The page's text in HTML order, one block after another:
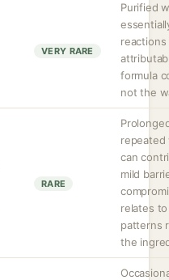
VERY RARE
Purified
reactions
formula
not the
RARE
can
mild
relates
patterns
the